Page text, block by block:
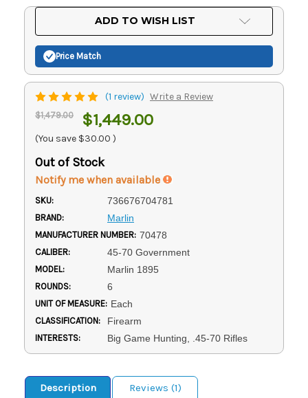
ADD TO WISH LIST
Price Match
(1 review) Write a Review
$1,479.00 $1,449.00
(You save $30.00 )
Out of Stock
Notify me when available
SKU: 736676704781
BRAND: Marlin
MANUFACTURER NUMBER: 70478
CALIBER: 45-70 Government
MODEL: Marlin 1895
ROUNDS: 6
UNIT OF MEASURE: Each
CLASSIFICATION: Firearm
INTERESTS: Big Game Hunting, .45-70 Rifles
Description
Reviews (1)